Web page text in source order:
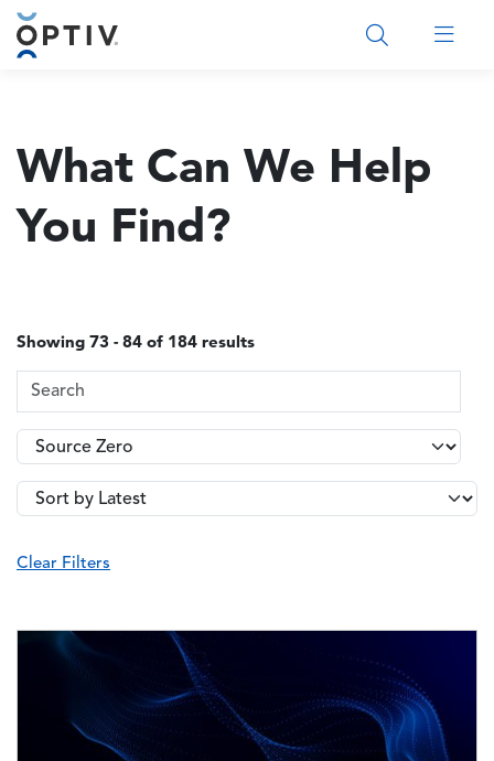
Main Menu 2
What Can We Help
You Find?
Showing 73 - 84 of 184 results
Search Terms
Topics